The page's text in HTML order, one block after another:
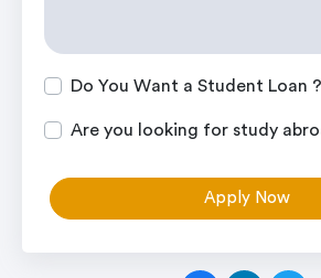
Do You Want a Student Loan ?
Are you looking for study
Apply Now